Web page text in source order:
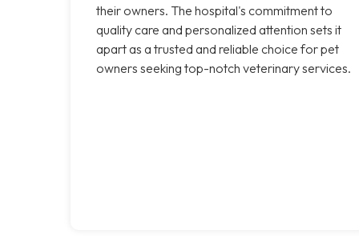
their owners. The hospital's commitment to
quality care and personalized attention sets it
apart as a trusted and reliable choice for pet
owners seeking top-notch veterinary services.